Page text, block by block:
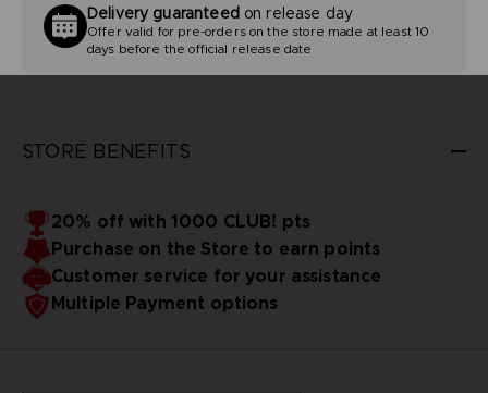
STORE BENEFITS
20% off with 1000 CLUB! pts
Purchase on the Store to earn points
Customer service for your assistance
Multiple Payment options
Delivery guaranteedon release day
Offer valid for pre-orders on the store made at least 10
days before the official release date